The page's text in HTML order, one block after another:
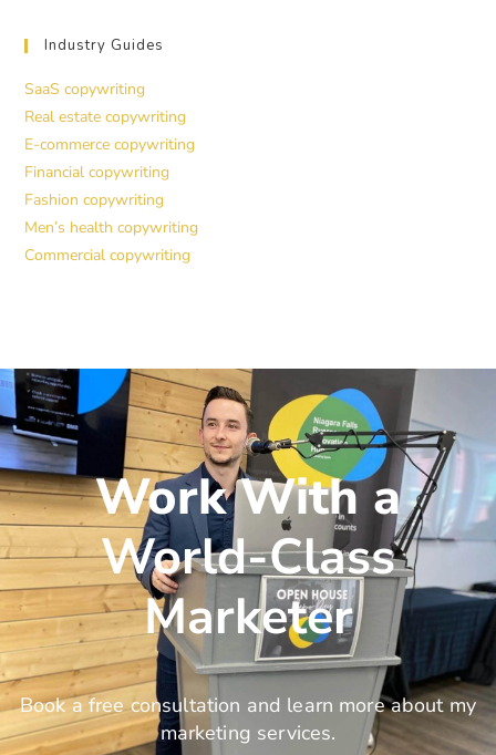
Industry Guides
SaaS copywriting
Real estate copywriting
E-commerce copywriting
Financial copywriting
Fashion copywriting
Men’s health copywriting
Commercial copywriting
Work With a
World-Class
Marketer
Book a free consultation and learn more about my
marketing services.